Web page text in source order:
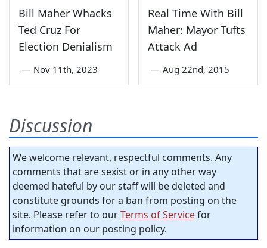
Bill Maher Whacks
Ted Cruz For
Election Denialism
— Nov 11th, 2023
Real Time With Bill
Maher: Mayor Tufts
Attack Ad
— Aug 22nd, 2015
Discussion
We welcome relevant, respectful comments. Any
comments that are sexist or in any other way
deemed hateful by our staff will be deleted and
constitute grounds for a ban from posting on the
site. Please refer to ourTerms of Servicefor
information on our posting policy.